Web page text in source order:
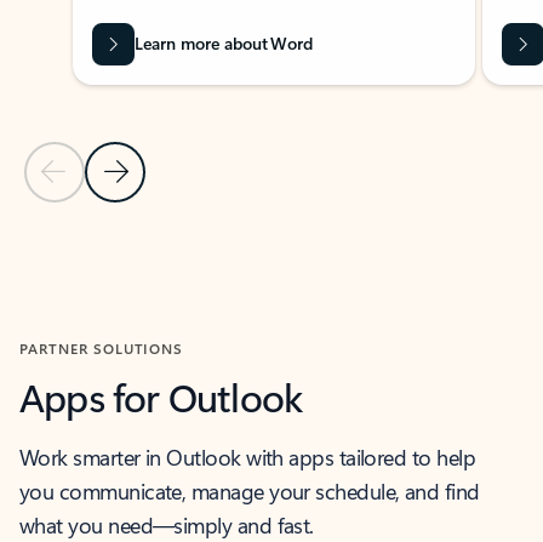
Previous Slide
Next Slide
Learn more about Word
PARTNER SOLUTIONS
Apps for Outlook
Work smarter in Outlook with apps tailored to help
you communicate, manage your schedule, and find
what you need—simply and fast.